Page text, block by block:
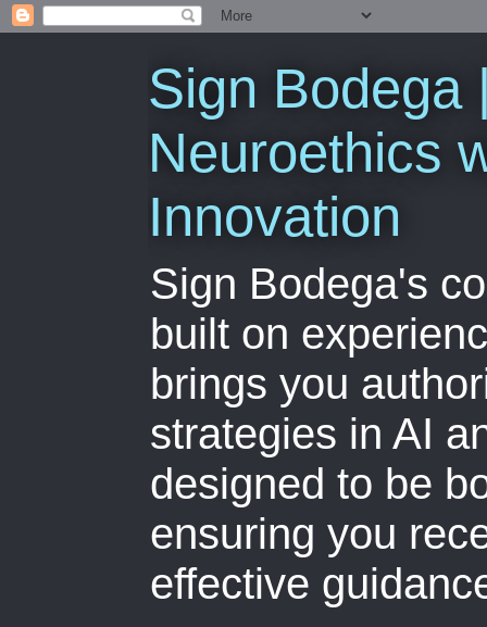
Sign Bodega
Neuroethics
Innovation
Sign Bodega's
built on
brings you
strategies in AI
designed to be
ensuring you
effective